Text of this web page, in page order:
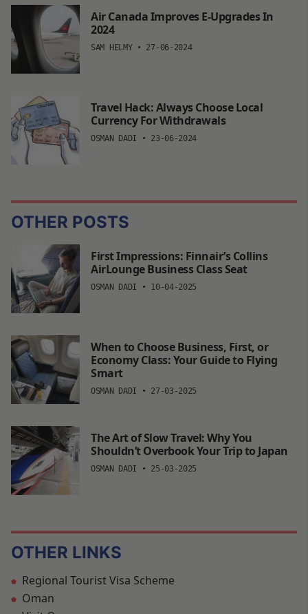
Air Canada Improves E-Upgrades In
2024
SAM HELMY• 27-06-2024
Travel Hack: Always Choose Local
Currency For Withdrawals
OSMAN DADI • 23-06-2024
OTHER POSTS
First Impressions: Finnair’s Collins
AirLounge Business Class Seat
OSMAN DADI • 10-04-2025
When to Choose Business, First, or
Economy Class: Your Guide to Flying
Smart
OSMAN DADI • 27-03-2025
The Art of Slow Travel: Why You
Shouldn’t Overbook Your Trip to Japan
OSMAN DADI • 25-03-2025
OTHER LINKS
Regional Tourist Visa Scheme
Oman